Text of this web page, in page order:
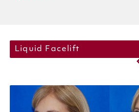
Liquid Facelift